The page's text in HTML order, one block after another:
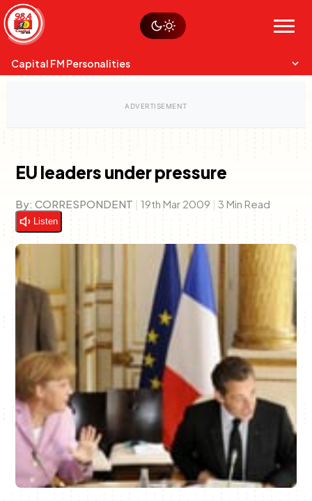
Skip
to
content
Menu
Sustainability
Op-Eds
Capital FM Personalities
Charles & Martin
The Boyz Live
Capital Mixmasters
Best Mix of Music
Anne Mwaura
The Fuse
June & Martin
The Jam
Chiko & Maalika
Capital In The Morning
Chiko, Alex, Onyatta & Kabir
Saturday Music & Sports
Jacob & Kaima
Capital Jazz Club
EU leaders under pressure
By: CORRESPONDENT | 19th Mar 2009 | 3 Min Read
Listen
Watch live